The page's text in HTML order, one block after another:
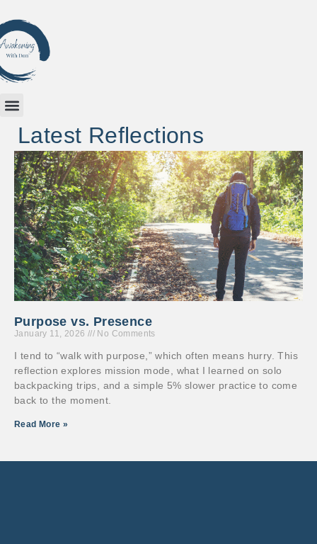
Latest Reflections
Purpose vs. Presence
January 11, 2026 No Comments
I tend to “walk with purpose,” which often means hurry. This
reflection explores mission mode, what I learned on solo
backpacking trips, and a simple 5% slower practice to come
back to the moment.
Read More »